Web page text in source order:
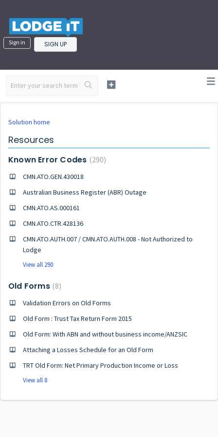
Sign in SIGN UP
Solution home
Resources
Known Error Codes 290
CMN.ATO.GEN.430018
Australian Business Register (ABR) Outage
CMN.ATO.AS.000161
CMN.ATO.CTR.428136
CMN.ATO.AUTH.007 / CMN.ATO.AUTH.008 - Not Authorized to
Lodge
View all 290
Old Forms 8
Validation Errors on Old Forms
Old Form : Trust Tax Return Form 2015
Old Form: With ABN and without business income/ANZSIC
Attaching a Losses Schedule for an Old Form
TRT Old Form: Net Primary Production Income or Loss
View all 8